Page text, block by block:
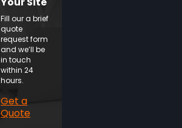
Fill our a brief
quote
request form
and we’ll be
in touch
within 24
hours.
Get a
Quote